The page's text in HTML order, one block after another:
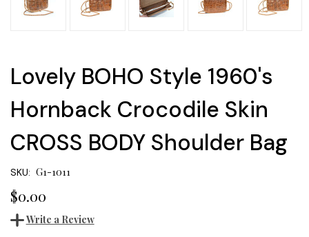
Lovely BOHO Style 1960's
Hornback Crocodile Skin
CROSS BODY Shoulder Bag
SKU: G1-1011
$0.00
Write a Review